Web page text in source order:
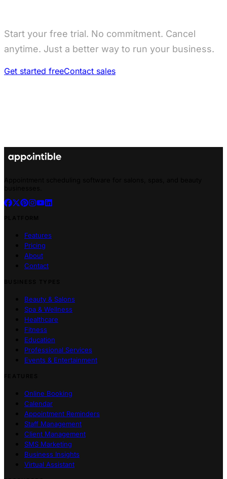
Start your free trial. No commitment. Cancel
anytime. Just a better way to run your business.
Get started freeContact sales
Features
Pricing
About
Contact
Beauty & Salons
Spa & Wellness
Healthcare
Fitness
Education
Professional Services
Events & Entertainment
Online Booking
Calendar
Appointment Reminders
Staff Management
Client Management
SMS Marketing
Business Insights
Virtual Assistant